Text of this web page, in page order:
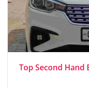
Top Second Hand